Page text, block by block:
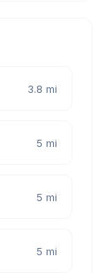
3.8 mi
5 mi
5 mi
5 mi